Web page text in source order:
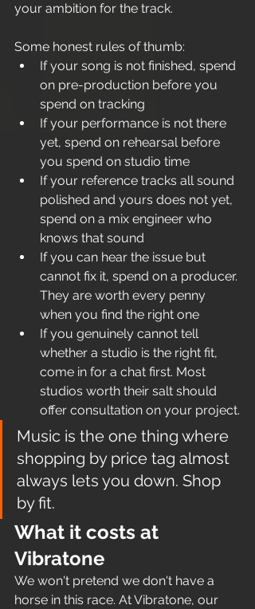
your ambition for the track.
Some honest rules of thumb:
If your song is not finished, spend
on pre-production before you
spend on tracking
If your performance is not there
yet, spend on rehearsal before
you spend on studio time
If your reference tracks all sound
polished and yours does not yet,
spend on a mix engineer who
knows that sound
If you can hear the issue but
cannot fix it, spend on a producer.
They are worth every penny
when you find the right one
If you genuinely cannot tell
whether a studio is the right fit,
come in for a chat first. Most
studios worth their salt should
offer consultation on your project.
Music is the one thing where
shopping by price tag almost
always lets you down. Shop
by fit.
What it costs at
Vibratone
We won't pretend we don't have a
horse in this race. At Vibratone, our